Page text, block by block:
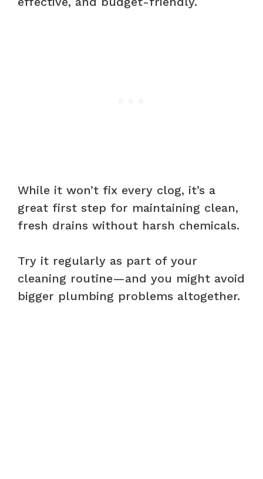
While it won’t fix every clog, it’s a
great first step for maintaining clean,
fresh drains without harsh chemicals.
Try it regularly as part of your
cleaning routine—and you might avoid
bigger plumbing problems altogether.